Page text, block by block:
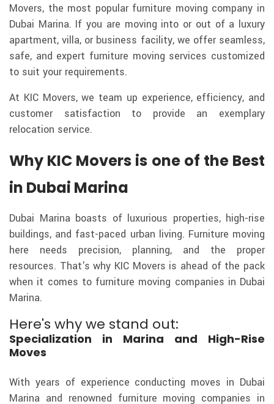
Movers, the most popular furniture moving company in
Dubai Marina. If you are moving into or out of a luxury
apartment, villa, or business facility, we offer seamless,
safe, and expert furniture moving services customized
to suit your requirements.
At KIC Movers, we team up experience, efficiency, and
customer satisfaction to provide an exemplary
relocation service.
Why KIC Movers is one of the Best
in Dubai Marina
Dubai Marina boasts of luxurious properties, high-rise
buildings, and fast-paced urban living. Furniture moving
here needs precision, planning, and the proper
resources. That's why KIC Movers is ahead of the pack
when it comes to furniture moving companies in Dubai
Marina.
Here's why we stand out:
Specialization in Marina and High-Rise
Moves
With years of experience conducting moves in Dubai
Marina and renowned furniture moving companies in